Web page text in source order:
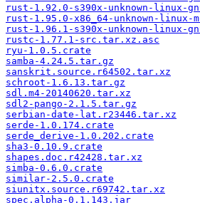
rust-1.92.0-s390x-unknown-linux-
rust-1.95.0-x86_64-unknown-
rust-1.96.1-s390x-unknown-linux-
rustc-1.77.1-src.tar.xz.asc
ryu-1.0.5.crate
samba-4.24.5.tar.gz
sanskrit.source.r64502.tar.xz
schroot-1.6.13.tar.gz
sdl.m4-20140620.tar.xz
sdl2-pango-2.1.5.tar.gz
serbian-date-lat.r23446.tar.xz
serde-1.0.174.crate
serde_derive-1.0.202.crate
sha3-0.10.9.crate
shapes.doc.r42428.tar.xz
simba-0.6.0.crate
similar-2.5.0.crate
siunitx.source.r69742.tar.xz
spec.alpha-0.1.143.jar